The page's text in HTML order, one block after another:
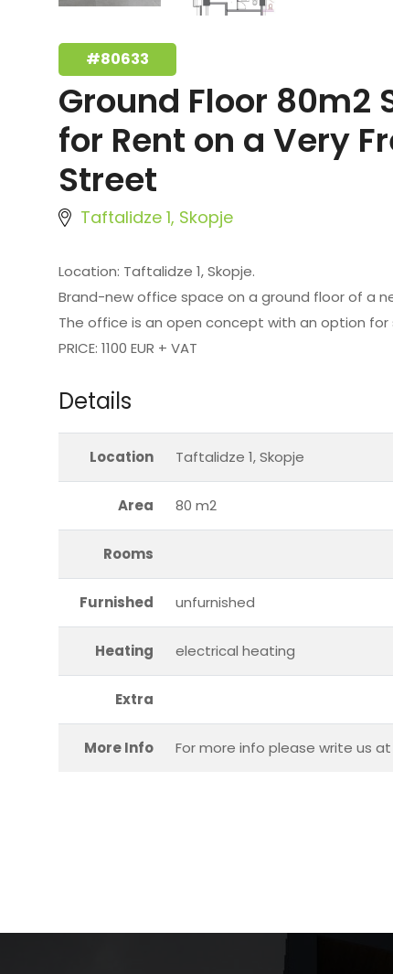
#80633
Ground Floor 80m2
for Rent on a Very
Street
Taftalidze 1, Skopje
Location: Taftalidze 1, Skopje.
Brand-new office space on a ground floor of a
The office is an open concept with an option
PRICE: 1100 EUR + VAT
Details
Location Taftalidze 1, Skopje
Area 80 m2
Rooms
Furnished unfurnished
Heating electrical heating
Extra
More Info For more info please write us at